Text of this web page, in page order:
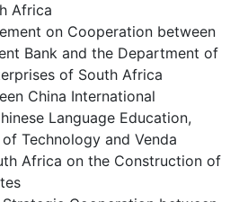
Africa
on Cooperation between
Bank and the Department of
of South Africa
China International
Language Education,
Technology and Venda
Africa on the Construction of